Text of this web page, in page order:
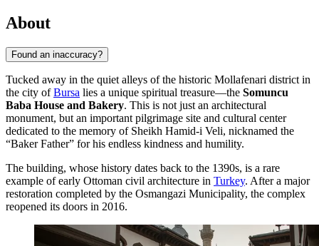
About
Found an inaccuracy?
Tucked away in the quiet alleys of the historic Mollafenari district in
the city ofBursa lies a unique spiritual treasure—the Somuncu
Baba House and Bakery. This is not just an architectural
monument, but an important pilgrimage site and cultural center
dedicated to the memory of Sheikh Hamid-i Veli, nicknamed the
“Baker Father” for his endless kindness and humility.
The building, whose history dates back to the 1390s, is a rare
example of early Ottoman civil architecture in Turkey. After a major
restoration completed by the Osmangazi Municipality, the complex
reopened its doors in 2016.